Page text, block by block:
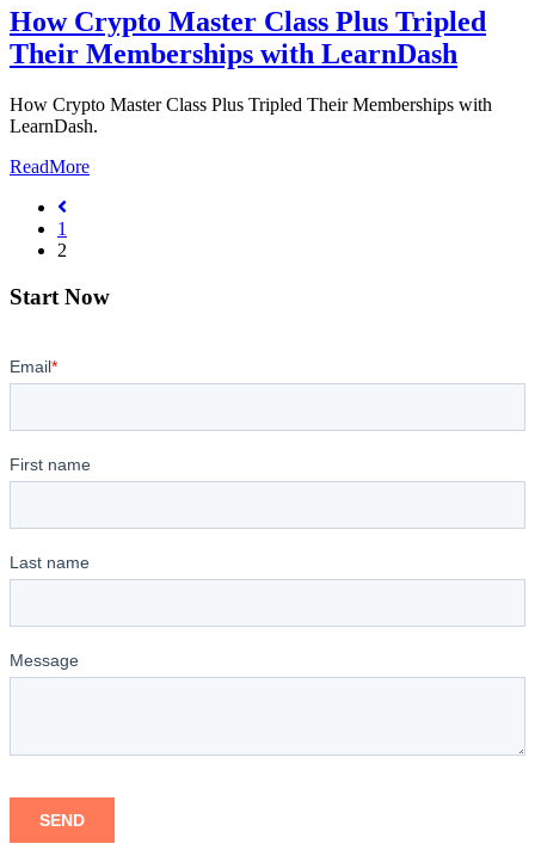
How Crypto Master Class Plus Tripled
Their Memberships with LearnDash
How Crypto Master Class Plus Tripled Their Memberships with
LearnDash.
ReadMore
1
2
Start Now